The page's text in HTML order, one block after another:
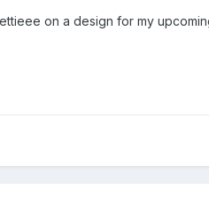
on a design for my